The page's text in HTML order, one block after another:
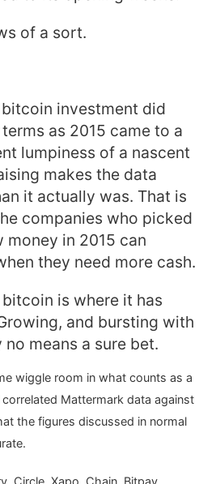
of a sort.
investment did
as 2015 came to a
lumpiness of a nascent
makes the data
it actually was. That is
companies who picked
money in 2015 can
they need more cash.
is where it has
and bursting with
means a sure bet.
wiggle room in what counts as a
Mattermark data against
the figures discussed in normal
Circle, Xapo, Chain, Bitpay,